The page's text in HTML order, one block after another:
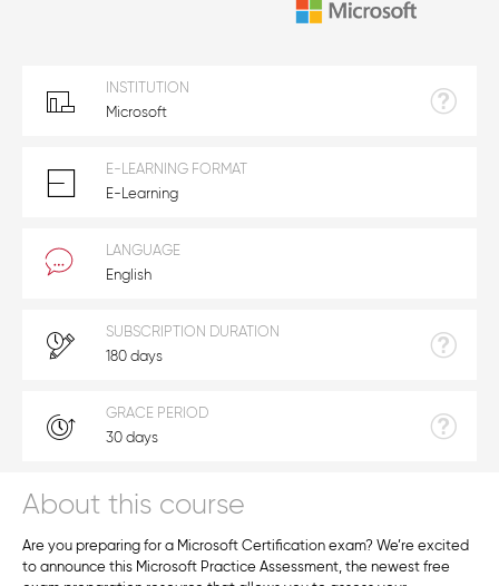
About this course
Are you preparing for a Microsoft Certification exam? We’re excited
to announce this Microsoft Practice Assessment, the newest free
INSTITUTION
Microsoft
E-LEARNING FORMAT
E-Learning
LANGUAGE
English
SUBSCRIPTION DURATION
180 days
GRACE PERIOD
30 days